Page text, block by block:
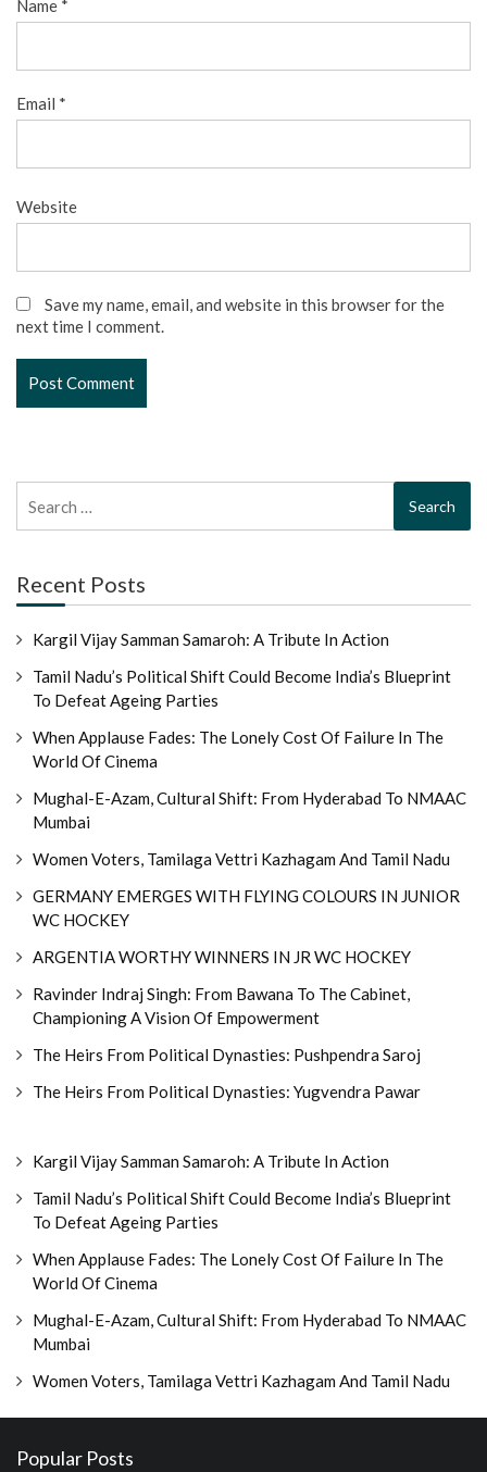
Name *
Email *
Website
Save my name, email, and website in this browser for the
next time I comment.
for:
Recent Posts
Kargil Vijay Samman Samaroh: A Tribute In Action
Tamil Nadu’s Political Shift Could Become India’s Blueprint
To Defeat Ageing Parties
When Applause Fades: The Lonely Cost Of Failure In The
World Of Cinema
Mughal-E-Azam, Cultural Shift: From Hyderabad To NMAAC
Mumbai
Women Voters, Tamilaga Vettri Kazhagam And Tamil Nadu
GERMANY EMERGES WITH FLYING COLOURS IN JUNIOR
WC HOCKEY
ARGENTIA WORTHY WINNERS IN JR WC HOCKEY
Ravinder Indraj Singh: From Bawana To The Cabinet,
Championing A Vision Of Empowerment
The Heirs From Political Dynasties: Pushpendra Saroj
The Heirs From Political Dynasties: Yugvendra Pawar
Kargil Vijay Samman Samaroh: A Tribute In Action
Tamil Nadu’s Political Shift Could Become India’s Blueprint
To Defeat Ageing Parties
When Applause Fades: The Lonely Cost Of Failure In The
World Of Cinema
Mughal-E-Azam, Cultural Shift: From Hyderabad To NMAAC
Mumbai
Women Voters, Tamilaga Vettri Kazhagam And Tamil Nadu
Popular Posts